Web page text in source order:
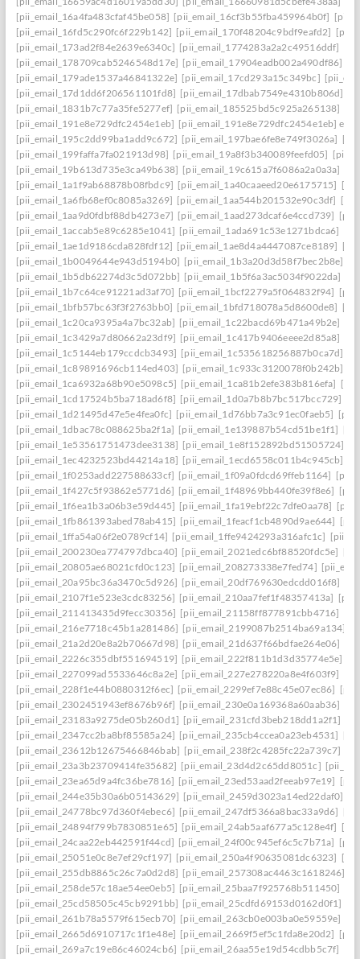
[pii_email_16a4fa483cfaf45be058] [pii_email_16cf3b55fba459964b0f]
[pii_email_16fd5c290fc6f229b142] [pii_email_170f48204c9bdf9eafd2]
[pii_email_173ad2f84e2639e6340c] [pii_email_1774283a2a2c49516ddf]
[pii_email_178709cab5246548d17e] [pii_email_17904eadb002a490df86]
[pii_email_179ade1537a46841322e] [pii_email_17cd293a15c349bc]
[pii_email_17d1dd6f206561101fd8] [pii_email_17dbab7549e4310b806d]
[pii_email_1831b7c77a35fe5277ef] [pii_email_185525bd5c925a265138]
[pii_email_191e8e729dfc2454e1eb] [pii_email_191e8e729dfc2454e1eb]
[pii_email_195c2dd99ba1add9c672] [pii_email_197bae6fe8e749f3026a]
[pii_email_199faffa7fa021913d98] [pii_email_19a8f3b340089feefd05]
[pii_email_19b613d735e3ca49b638] [pii_email_19c615a7f6086a2a0a3a]
[pii_email_1a1f9ab68878b08fbdc9] [pii_email_1a40caaeed20e6175715]
[pii_email_1a6fb68ef0c8085a3269] [pii_email_1aa544b201532e90c3df]
[pii_email_1aa9d0fdbf88db4273e7] [pii_email_1aad273dcaf6e4ccd739]
[pii_email_1accab5e89c6285e1041] [pii_email_1ada691c53e1271bdca6]
[pii_email_1ae1d9186cda828fdf12] [pii_email_1ae8d4a4447087ce8189]
[pii_email_1b0049644e943d5194b0] [pii_email_1b3a20d3d58f7bec2b8e]
[pii_email_1b5db62274d3c5d072bb] [pii_email_1b5f6a3ac5034f9022da]
[pii_email_1b7c64ce91221ad3af70] [pii_email_1bcf2279a5f064832f94]
[pii_email_1bfb57bc63f3f2763bb0] [pii_email_1bfd718078a5d8600de8]
[pii_email_1c20ca9395a4a7bc32ab] [pii_email_1c22bacd69b471a49b2e]
[pii_email_1c3429a7d80662a23df9] [pii_email_1c417b9406eeee2d85a8]
[pii_email_1c5144eb179ccdcb3493] [pii_email_1c535618256887b0ca7d]
[pii_email_1c89891696cb114ed403] [pii_email_1c933c3120078f0b242b]
[pii_email_1ca6932a68b90e5098c5] [pii_email_1ca81b2efe383b816efa]
[pii_email_1cd17524b5ba718ad6f8] [pii_email_1d0a7b8b7bc517bcc729]
[pii_email_1d21495d47e5e4fea0fc] [pii_email_1d76bb7a3c91ec0faeb5]
[pii_email_1dbac78c088625ba2f1a] [pii_email_1e139887b54cd51be1f1]
[pii_email_1e53561751473dee3138] [pii_email_1e8f152892bd51505724]
[pii_email_1ec4232523bd44214a18] [pii_email_1ecd6558c011b4c945cb]
[pii_email_1f0253add227588633cf] [pii_email_1f09a0fdcd69ffeb1164]
[pii_email_1f427c5f93862e5771d6] [pii_email_1f48969bb440fe39f8e6]
[pii_email_1f6ea1b3a06b3e59d445] [pii_email_1fa19ebf22c7dfe0aa78]
[pii_email_1fb861393abed78ab415] [pii_email_1feacf1cb4890d9ae644]
[pii_email_1ffa54a06f2e0789cf14] [pii_email_1ffe9424293a316afc1c]
[pii_email_200230ea774797dbca40] [pii_email_2021edc6bf88520fdc5e]
[pii_email_20805ae68021cfd0c123] [pii_email_208273338e7fed74]
[pii_email_20a95bc36a3470c5d926] [pii_email_20df769630edcdd016f8]
[pii_email_2107f1e523e3cdc83256] [pii_email_210aa7fef1f48357413a]
[pii_email_211413435d9fecc30356] [pii_email_21158ff877891cbb4716]
[pii_email_216e7718c45b1a281486] [pii_email_2199087b2514ba69a134]
[pii_email_21a2d20e8a2b70667d98] [pii_email_21d637f66bdfae264e06]
[pii_email_2226c355dbf551694519] [pii_email_222f811b1d3d35774e5e]
[pii_email_227099ad5533646c8a2e] [pii_email_227e278220a8e4f603f9]
[pii_email_228f1e44b0880312f6ec] [pii_email_2299ef7e88c45e07ec86]
[pii_email_2302451943ef8676b96f] [pii_email_230e0a169368a60aab36]
[pii_email_23183a9275de05b260d1] [pii_email_231cfd3beb218dd1a2f1]
[pii_email_2347cc2ba8bf85585a24] [pii_email_235cb4ccea0a23eb4531]
[pii_email_23612b12675466846bab] [pii_email_238f2c4285fc22a739c7]
[pii_email_23a3b23709414fe35682] [pii_email_23d4d2c65dd8051c]
[pii_email_23ea65d9a4fc36be7816] [pii_email_23ed53aad2feeab97e19]
[pii_email_244e35b30a6b05143629] [pii_email_2459d3023a14ed22daf0]
[pii_email_24778bc97d360f4ebec6] [pii_email_247df5366a8bac33a9d6]
[pii_email_24894f799b7830851e65] [pii_email_24ab5aaf677a5c128e4f]
[pii_email_24caa22eb442591f44cd] [pii_email_24f00c945ef6c5c7b71a]
[pii_email_25051e0c8e7ef29cf197] [pii_email_250a4f90635081dc6323]
[pii_email_255db8865c26c7a0d2d8] [pii_email_257308ac4463c1618246]
[pii_email_258de57c18ae54ee0eb5] [pii_email_25baa7f925768b511450]
[pii_email_25cd58505c45cb9291bb] [pii_email_25cdfd69153d0162d0f1]
[pii_email_261b78a5579f615ecb70] [pii_email_263cb0e003ba0e59559e]
[pii_email_2665d6910717c1f1e48e] [pii_email_2669f5ef5c1fda8e20d2]
[pii_email_269a7c19e86c46024cb6] [pii_email_26aa55e19d54cdbb5c7f]